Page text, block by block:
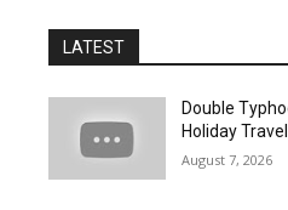
LATEST
Double
Holiday
August 7, 2026